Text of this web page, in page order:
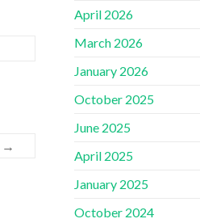
→
April 2026
March 2026
January 2026
October 2025
June 2025
April 2025
January 2025
October 2024